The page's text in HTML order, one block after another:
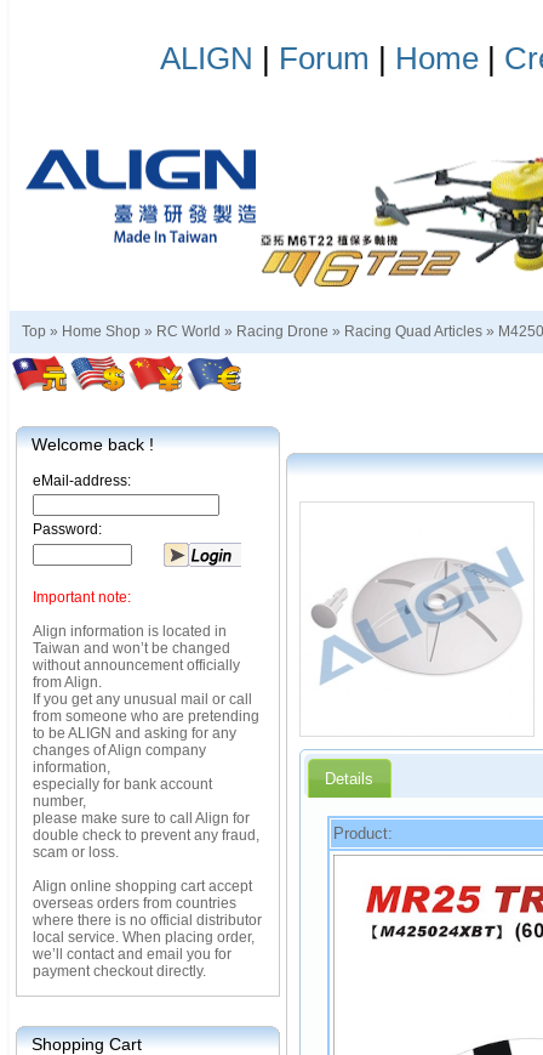
ALIGN | Forum | Home |
Top » Home Shop » RC World » Racing Drone » Racing Quad Articles »
Welcome back !
eMail-address:
Password:
Important note:
Align information is located in
Taiwan and won’t be changed
without announcement officially
from Align.
If you get any unusual mail or call
from someone who are pretending
to be ALIGN and asking for any
changes of Align company
information,
especially for bank account
number,
please make sure to call Align for
double check to prevent any fraud,
scam or loss.
Align online shopping cart accept
overseas orders from countries
where there is no official distributor
local service. When placing order,
we’ll contact and email you for
payment checkout directly.
Shopping Cart
Details
Product: